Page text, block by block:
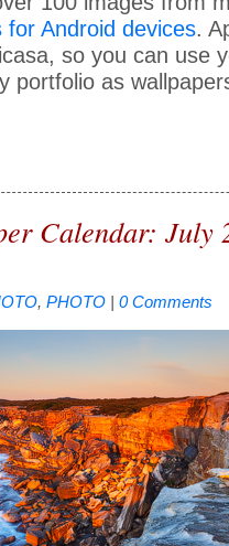
for Android devices.
so you can use
portfolio as
Calendar: July
, PHOTO 0 Comments